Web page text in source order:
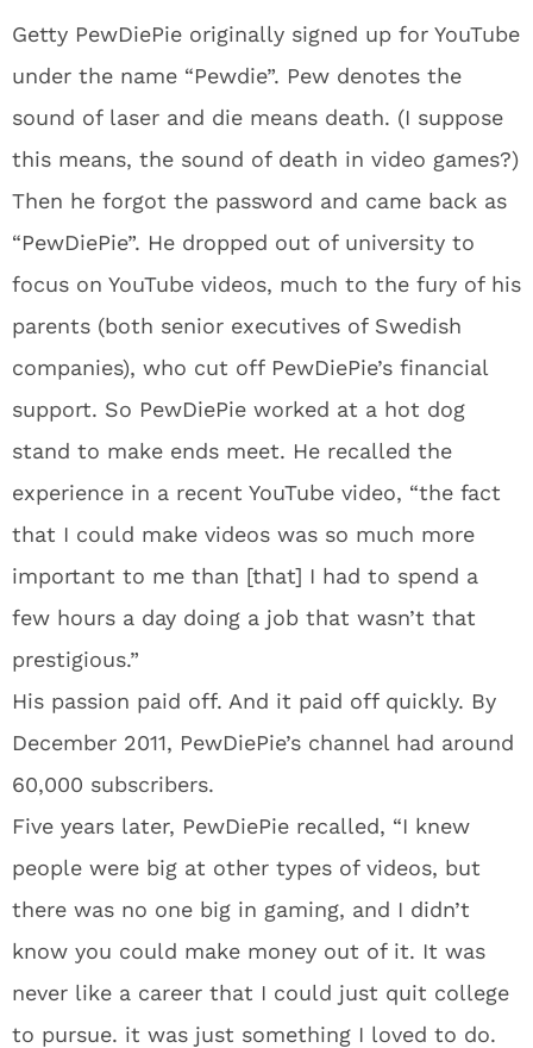
Getty PewDiePie originally signed up for YouTube
under the name “Pewdie”. Pew denotes the
sound of laser and die means death. (I suppose
this means, the sound of death in video games?)
Then he forgot the password and came back as
“PewDiePie”. He dropped out of university to
focus on YouTube videos, much to the fury of his
parents (both senior executives of Swedish
companies), who cut off PewDiePie’s financial
support. So PewDiePie worked at a hot dog
stand to make ends meet. He recalled the
experience in a recent YouTube video, “the fact
that I could make videos was so much more
important to me than [that] I had to spend a
few hours a day doing a job that wasn’t that
prestigious.”
His passion paid off. And it paid off quickly. By
December 2011, PewDiePie’s channel had around
60,000 subscribers.
Five years later, PewDiePie recalled, “I knew
people were big at other types of videos, but
there was no one big in gaming, and I didn’t
know you could make money out of it. It was
never like a career that I could just quit college
to pursue. it was just something I loved to do.